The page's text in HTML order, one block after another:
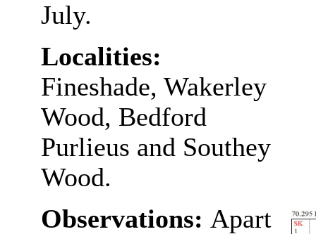
July.
Localities:
Fineshade, Wakerley
Wood, Bedford
Purlieus and Southey
Wood.
Observations: Apart